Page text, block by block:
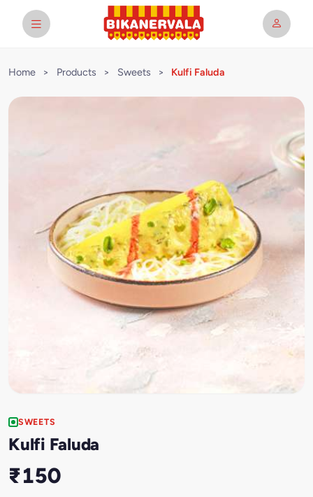
Home > Products > Sweets > Kulfi Faluda
SWEETS
Kulfi Faluda
₹150